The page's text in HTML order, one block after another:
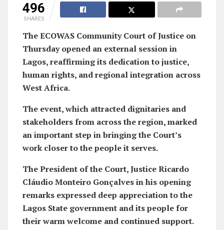
496
SHARES
The ECOWAS Community Court of Justice on
Thursday opened an external session in
Lagos, reaffirming its dedication to justice,
human rights, and regional integration across
West Africa.
The event, which attracted dignitaries and
stakeholders from across the region, marked
an important step in bringing the Court’s
work closer to the people it serves.
The President of the Court, Justice Ricardo
Cláudio Monteiro Gonçalves in his opening
remarks expressed deep appreciation to the
Lagos State government and its people for
their warm welcome and continued support.